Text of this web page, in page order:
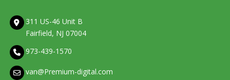
311 US-46 Unit B
Fairfield, NJ 07004
973-439-1570
van@Premium-digital.com